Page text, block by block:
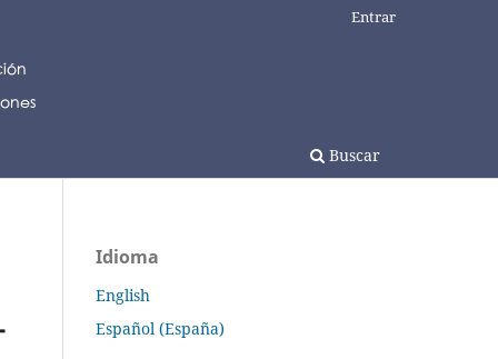
Buscar
Entrar
Idioma
English
Español (España)